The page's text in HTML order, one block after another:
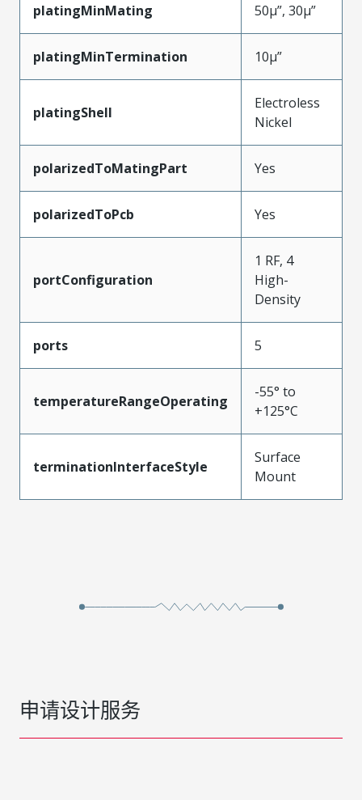
platingMinMating 50µ”, 30µ”
platingMinTermination 10µ”
platingShell
Electroless
Nickel
polarizedToMatingPart Yes
polarizedToPcb Yes
portConfiguration
1 RF, 4
High-
Density
ports 5
temperatureRangeOperating
-55° to
+125°C
terminationInterfaceStyle
Surface
Mount
申请设计服务